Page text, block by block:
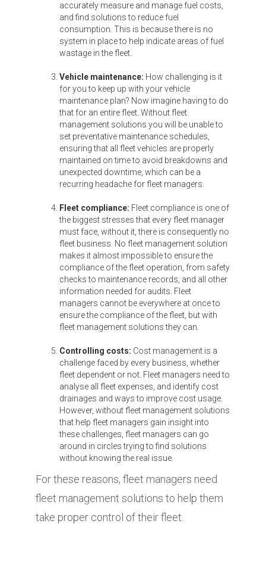
accurately measure and manage fuel costs,
and find solutions to reduce fuel
consumption. This is because there is no
system in place to help indicate areas of fuel
wastage in the fleet.
Vehicle maintenance: How challenging is it
for you to keep up with your vehicle
maintenance plan? Now imagine having to do
that for an entire fleet. Without fleet
management solutions you will be unable to
set preventative maintenance schedules,
ensuring that all fleet vehicles are properly
maintained on time to avoid breakdowns and
unexpected downtime, which can be a
recurring headache for fleet managers.
Fleet compliance: Fleet compliance is one of
the biggest stresses that every fleet manager
must face, without it, there is consequently no
fleet business. No fleet management solution
makes it almost impossible to ensure the
compliance of the fleet operation, from safety
checks to maintenance records, and all other
information needed for audits. Fleet
managers cannot be everywhere at once to
ensure the compliance of the fleet, but with
fleet management solutions they can.
Controlling costs: Cost management is a
challenge faced by every business, whether
fleet dependent or not. Fleet managers need to
analyse all fleet expenses, and identify cost
drainages and ways to improve cost usage.
However, without fleet management solutions
that help fleet managers gain insight into
these challenges, fleet managers can go
around in circles trying to find solutions
without knowing the real issue.
For these reasons, fleet managers need
fleet management solutions to help them
take proper control of their fleet.